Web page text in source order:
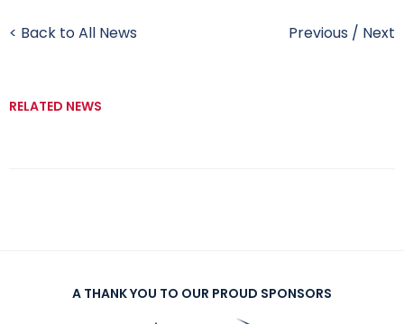
< Back to All News Previous / Next
RELATED NEWS
A THANK YOU TO OUR PROUD SPONSORS